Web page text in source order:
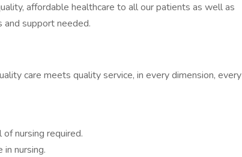
affordable healthcare to all our patients as well as
support needed.
care meets quality service, in every dimension, every
nursing required.
nursing.